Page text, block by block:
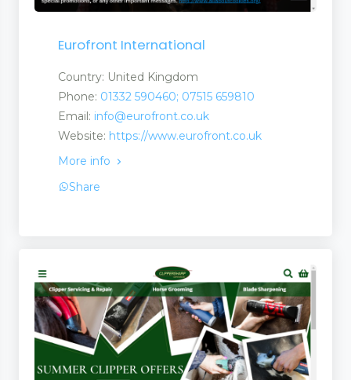
Eurofront International
Country: United Kingdom
Phone: 01332 590460; 07515 659810
Email: info@eurofront.co.uk
Website: https://www.eurofront.co.uk
More info
Share